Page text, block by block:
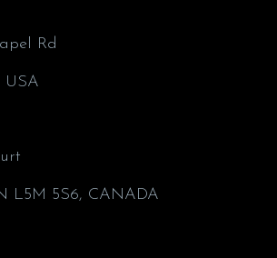
Rd
USA
L5M 5S6, CANADA